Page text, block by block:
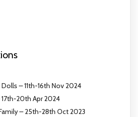
– 11th-16th Nov 2024
17th-20th Apr 2024
– 25th-28th Oct 2023